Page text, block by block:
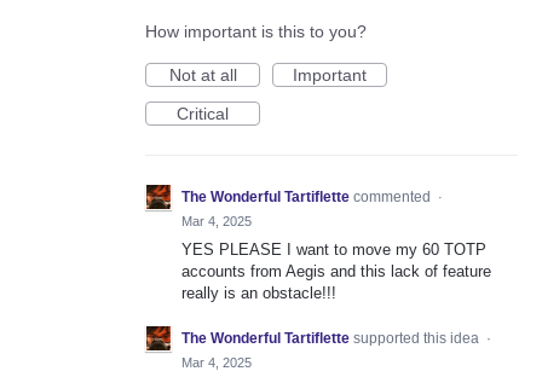
How important is this to you?
Not at all
Important
Critical
The Wonderful Tartiflette commented
·
Mar 4, 2025
YES PLEASE I want to move my 60 TOTP
accounts from Aegis and this lack of feature
really is an obstacle!!!
The Wonderful Tartiflette supported this idea ·
Mar 4, 2025